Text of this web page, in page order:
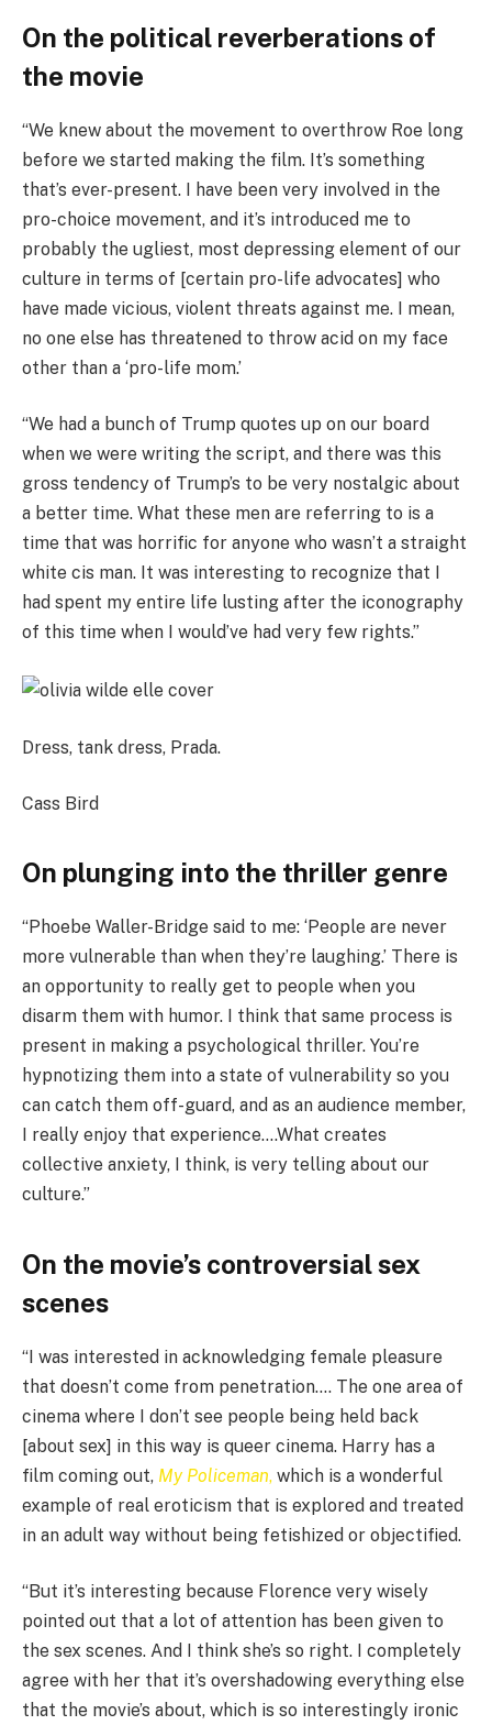
On the political reverberations of
the movie
“We knew about the movement to overthrow Roe long
before we started making the film. It’s something
that’s ever-present. I have been very involved in the
pro-choice movement, and it’s introduced me to
probably the ugliest, most depressing element of our
culture in terms of [certain pro-life advocates] who
have made vicious, violent threats against me. I mean,
no one else has threatened to throw acid on my face
other than a ‘pro-life mom.’
“We had a bunch of Trump quotes up on our board
when we were writing the script, and there was this
gross tendency of Trump’s to be very nostalgic about
a better time. What these men are referring to is a
time that was horrific for anyone who wasn’t a straight
white cis man. It was interesting to recognize that I
had spent my entire life lusting after the iconography
of this time when I would’ve had very few rights.”
Dress, tank dress, Prada.
Cass Bird
On plunging into the thriller genre
“Phoebe Waller-Bridge said to me: ‘People are never
more vulnerable than when they’re laughing.’ There is
an opportunity to really get to people when you
disarm them with humor. I think that same process is
present in making a psychological thriller. You’re
hypnotizing them into a state of vulnerability so you
can catch them off-guard, and as an audience member,
I really enjoy that experience….What creates
collective anxiety, I think, is very telling about our
culture.”
On the movie’s controversial sex
scenes
“I was interested in acknowledging female pleasure
that doesn’t come from penetration…. The one area of
cinema where I don’t see people being held back
[about sex] in this way is queer cinema. Harry has a
film coming out, My Policeman, which is a wonderful
example of real eroticism that is explored and treated
in an adult way without being fetishized or objectified.
“But it’s interesting because Florence very wisely
pointed out that a lot of attention has been given to
the sex scenes. And I think she’s so right. I completely
agree with her that it’s overshadowing everything else
that the movie’s about, which is so interestingly ironic